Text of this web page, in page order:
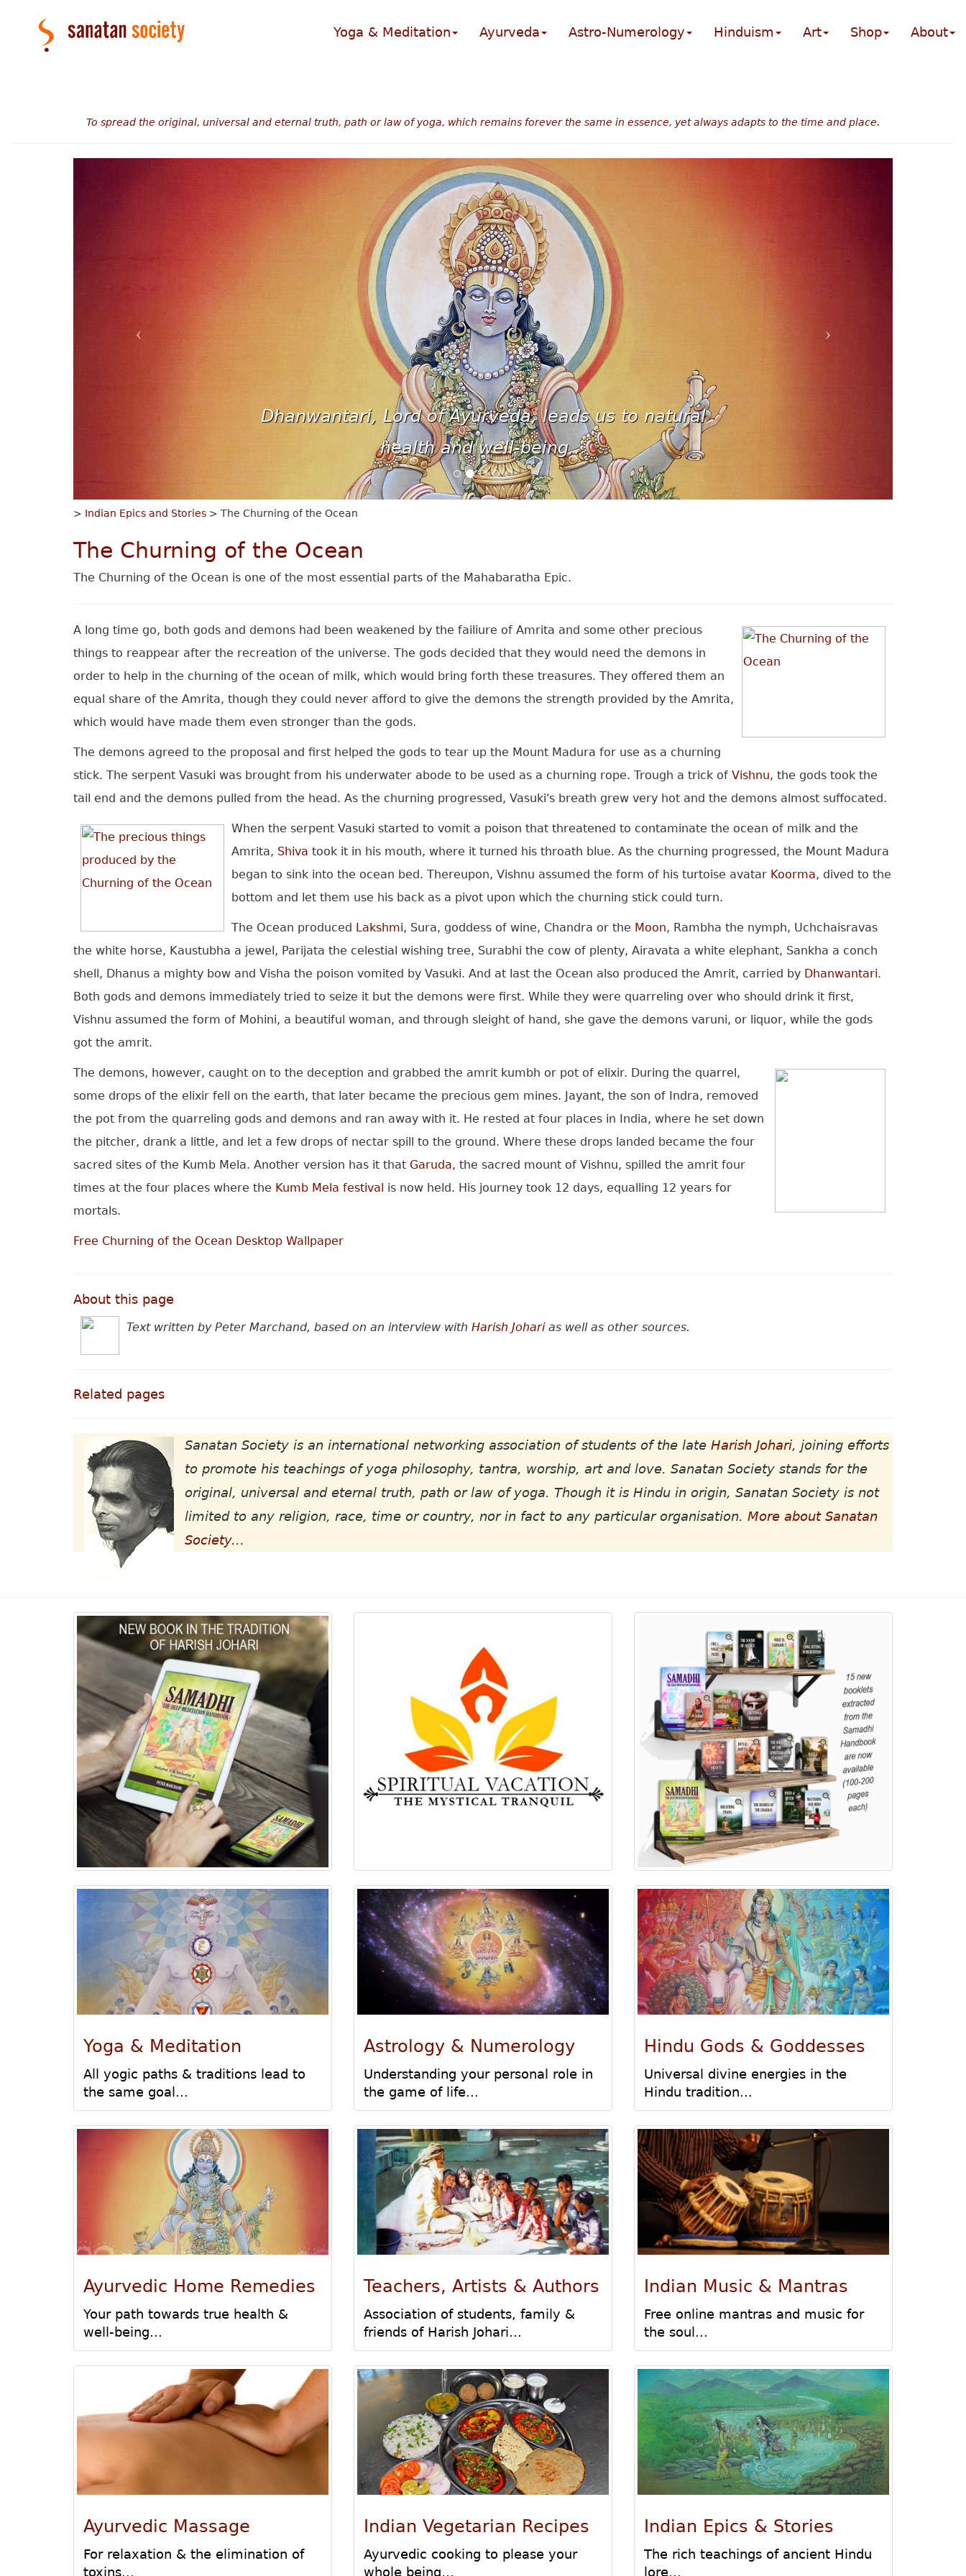
Yoga & Meditation Ayurveda Astro-Numerology Hinduism Art Shop About
To spread the original, universal and eternal truth, path or law of yoga, which remains forever the same in essence, yet always adapts to the time and place.
Dhanwantari, Lord of Ayurveda, leads us to natural
health and well-being...
> Indian Epics and Stories > The Churning of the Ocean
The Churning of the Ocean
The Churning of the Ocean is one of the most essential parts of the Mahabaratha Epic.
A long time go, both gods and demons had been weakened by the failiure of Amrita and some other precious
things to reappear after the recreation of the universe. The gods decided that they would need the demons in
order to help in the churning of the ocean of milk, which would bring forth these treasures. They offered them an
equal share of the Amrita, though they could never afford to give the demons the strength provided by the Amrita,
which would have made them even stronger than the gods.
The demons agreed to the proposal and first helped the gods to tear up the Mount Madura for use as a churning
stick. The serpent Vasuki was brought from his underwater abode to be used as a churning rope. Trough a trick of Vishnu, the gods took the
tail end and the demons pulled from the head. As the churning progressed, Vasuki's breath grew very hot and the demons almost suffocated.
When the serpent Vasuki started to vomit a poison that threatened to contaminate the ocean of milk and the
Amrita, Shiva took it in his mouth, where it turned his throath blue. As the churning progressed, the Mount Madura
began to sink into the ocean bed. Thereupon, Vishnu assumed the form of his turtoise avatar Koorma, dived to the
bottom and let them use his back as a pivot upon which the churning stick could turn.
The Ocean produced Lakshmi, Sura, goddess of wine, Chandra or the Moon, Rambha the nymph, Uchchaisravas
the white horse, Kaustubha a jewel, Parijata the celestial wishing tree, Surabhi the cow of plenty, Airavata a white elephant, Sankha a conch
shell, Dhanus a mighty bow and Visha the poison vomited by Vasuki. And at last the Ocean also produced the Amrit, carried by Dhanwantari.
Both gods and demons immediately tried to seize it but the demons were first. While they were quarreling over who should drink it first,
Vishnu assumed the form of Mohini, a beautiful woman, and through sleight of hand, she gave the demons varuni, or liquor, while the gods
got the amrit.
The demons, however, caught on to the deception and grabbed the amrit kumbh or pot of elixir. During the quarrel,
some drops of the elixir fell on the earth, that later became the precious gem mines. Jayant, the son of Indra, removed
the pot from the quarreling gods and demons and ran away with it. He rested at four places in India, where he set down
the pitcher, drank a little, and let a few drops of nectar spill to the ground. Where these drops landed became the four
sacred sites of the Kumb Mela. Another version has it that Garuda, the sacred mount of Vishnu, spilled the amrit four
times at the four places where the Kumb Mela festival is now held. His journey took 12 days, equalling 12 years for
mortals.
Free Churning of the Ocean Desktop Wallpaper
About this page
Text written by Peter Marchand, based on an interview with Harish Joharias well as other sources.
Related pages
Sanatan Society is an international networking association of students of the late Harish Johari, joining efforts
to promote his teachings of yoga philosophy, tantra, worship, art and love. Sanatan Society stands for the
original, universal and eternal truth, path or law of yoga. Though it is Hindu in origin, Sanatan Society is not
limited to any religion, race, time or country, nor in fact to any particular organisation. More about Sanatan
Society...
Yoga & Meditation
All yogic paths & traditions lead to
the same goal...
Astrology & Numerology
Understanding your personal role in
the game of life...
Hindu Gods & Goddesses
Universal divine energies in the
Hindu tradition...
Ayurvedic Home Remedies
Your path towards true health &
well-being...
Teachers, Artists & Authors
Association of students, family &
friends of Harish Johari...
Indian Music & Mantras
Free online mantras and music for
the soul...
Ayurvedic Massage
For relaxation & the elimination of
toxins...
Indian Vegetarian Recipes
Ayurvedic cooking to please your
whole being...
Indian Epics & Stories
The rich teachings of ancient Hindu
lore...